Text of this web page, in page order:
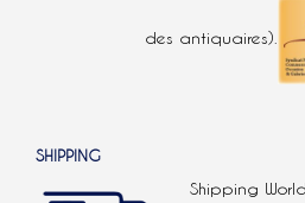
des antiquaires).
SHIPPING
Shipping